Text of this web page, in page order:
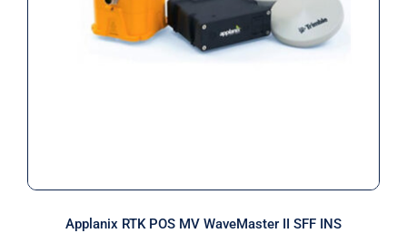
Applanix RTK POS MV WaveMaster II
SFF INS
Applanix RTK POS MV WaveMaster II SFF INS